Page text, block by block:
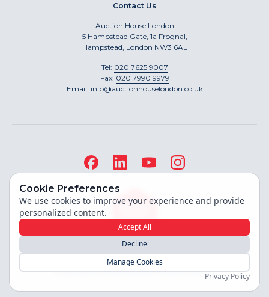
Contact Us
Auction House London
5 Hampstead Gate, 1a Frognal,
Hampstead, London NW3 6AL
Tel: 020 7625 9007
Fax: 020 7990 9979
Email: info@auctionhouselondon.co.uk
Site built by
Copyright ©2026Auction House London
Cookie Preferences
We use cookies to improve your experience and provide
personalized content.
Accept All
Decline
Manage Cookies
Privacy Policy